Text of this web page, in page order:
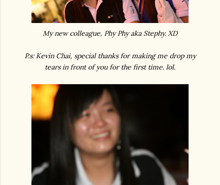
My new colleague, Phy Phy aka Stephy. XD
P.s: Kevin Chai, special thanks for making me drop my
tears in front of you for the first time. lol.